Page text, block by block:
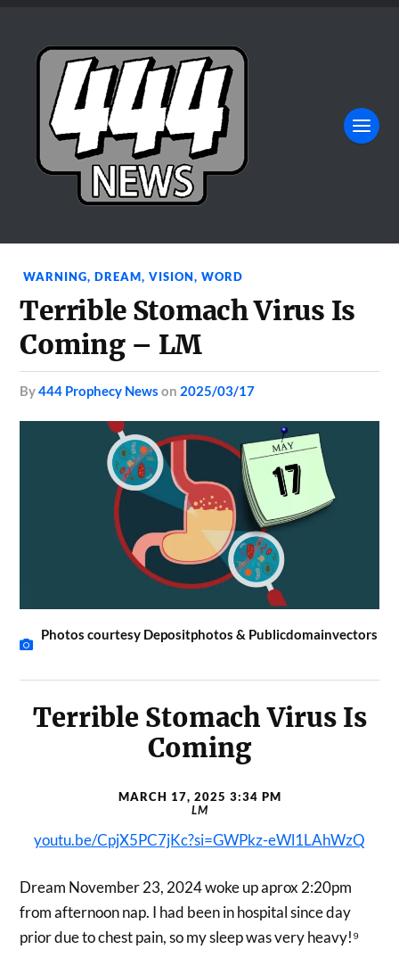
WARNING,DREAM,VISION,WORD
Terrible Stomach Virus Is
Coming – LM
by444 Prophecy News on 2025/03/17
Photos courtesy Depositphotos & Publicdomainvectors
Terrible Stomach Virus Is
Coming
MARCH 17, 2025 3:34 PM
LM
youtu.be/CpjX5PC7jKc?si=GWPkz-eWl1LAhWzQ
Dream November 23, 2024 woke up aprox 2:20pm
from afternoon nap. I had been in hospital since day
prior due to chest pain, so my sleep was very heavy!⁹